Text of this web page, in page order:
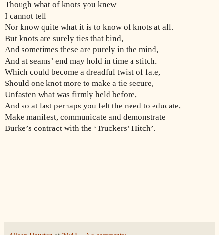
Though what of knots you knew
I cannot tell
Nor know quite what it is to know of knots at all.
But knots are surely ties that bind,
And sometimes these are purely in the mind,
And at seams’ end may hold in time a stitch,
Which could become a dreadful twist of fate,
Should one knot more to make a tie secure,
Unfasten what was firmly held before,
And so at last perhaps you felt the need to educate,
Make manifest, communicate and demonstrate
Burke’s contract with the ‘Truckers’ Hitch’.